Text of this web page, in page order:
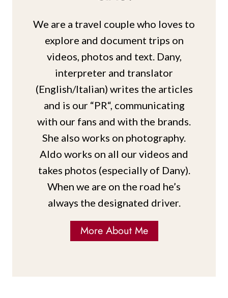
We are a travel couple who loves to
explore and document trips on
videos, photos and text. Dany,
interpreter and translator
(English/Italian) writes the articles
and is our “PR“, communicating
with our fans and with the brands.
She also works on photography.
Aldo works on all our videos and
takes photos (especially of Dany).
When we are on the road he’s
always the designated driver.
More About Me